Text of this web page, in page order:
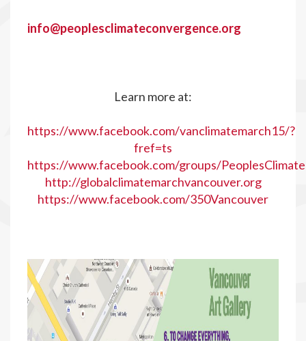
info@peoplesclimateconvergence.org
Learn more at:
https://www.facebook.com/vanclimatemarch15/?
fref=ts
https://www.facebook.com/groups/
http://globalclimatemarchvancouver.org
https://www.facebook.com/350Vancouver